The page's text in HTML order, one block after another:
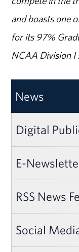
and boasts one
for its 97%
NCAA Division I
News
Digital
E-
RSS News
Social